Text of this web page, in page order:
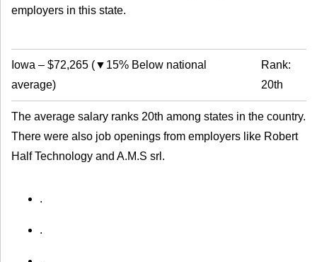
employers in this state.
Iowa – $72,265 (▼15% Below national
average)
Rank:
20th
The average salary ranks 20th among states in the country.
There were also job openings from employers like Robert
Half Technology and A.M.S srl.
.
.